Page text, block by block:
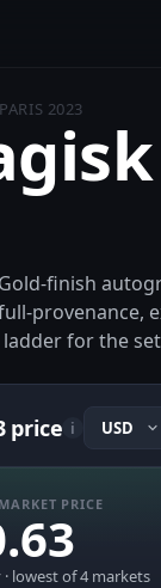
2023
finish
provenance,
for the
price i
PRICE
lowest of 4 markets